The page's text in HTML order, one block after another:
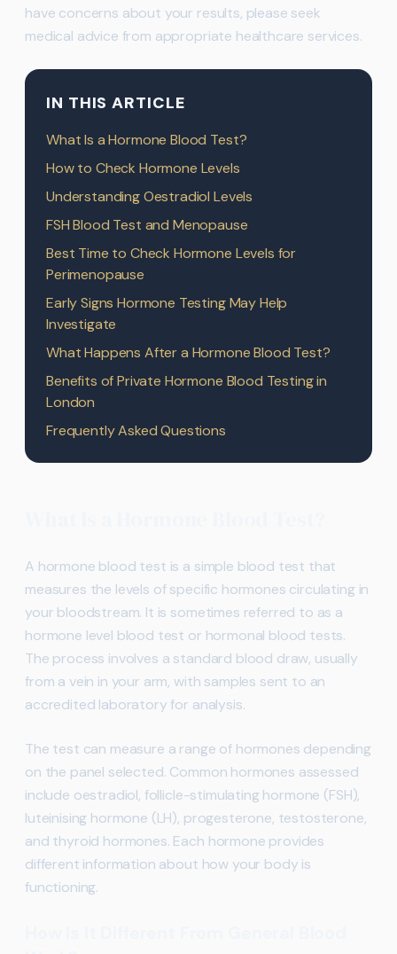
have concerns about your results, please seek
medical advice from appropriate healthcare services.
IN THIS ARTICLE
What Is a Hormone Blood Test?
How to Check Hormone Levels
Understanding Oestradiol Levels
FSH Blood Test and Menopause
Best Time to Check Hormone Levels for
Perimenopause
Early Signs Hormone Testing May Help
Investigate
What Happens After a Hormone Blood Test?
Benefits of Private Hormone Blood Testing in
London
Frequently Asked Questions
A hormone blood test is a simple blood test that
measures the levels of specific hormones circulating in
your bloodstream. It is sometimes referred to as a
hormone level blood test or hormonal blood tests.
The process involves a standard blood draw, usually
from a vein in your arm, with samples sent to an
accredited laboratory for analysis.
The test can measure a range of hormones depending
on the panel selected. Common hormones assessed
include oestradiol, follicle-stimulating hormone (FSH),
luteinising hormone (LH), progesterone, testosterone,
and thyroid hormones. Each hormone provides
different information about how your body is
functioning.